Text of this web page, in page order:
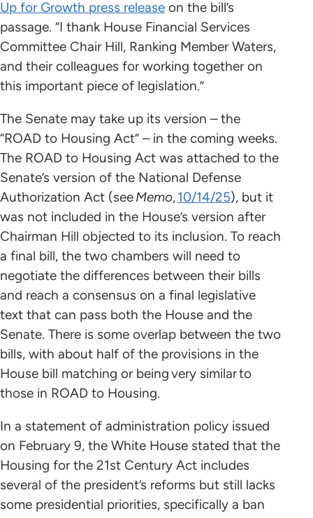
Up for Growth press release on the bill’s
passage. “I thank House Financial Services
Committee Chair Hill, Ranking Member Waters,
and their colleagues for working together on
this important piece of legislation.”
The Senate may take up its version – the
“ROAD to Housing Act” – in the coming weeks.
The ROAD to Housing Act was attached to the
Senate’s version of the National Defense
Authorization Act (seeMemo,10/14/25), but it
was not included in the House’s version after
Chairman Hill objected to its inclusion. To reach
a final bill, the two chambers will need to
negotiate the differences between their bills
and reach a consensus on a final legislative
text that can pass both the House and the
Senate. There is some overlap between the two
bills, with about half of the provisions in the
House bill matching or being very similar to
those in ROAD to Housing.
In a statement of administration policy issued
on February 9, the White House stated that the
Housing for the 21st Century Act includes
several of the president’s reforms but still lacks
some presidential priorities, specifically a ban